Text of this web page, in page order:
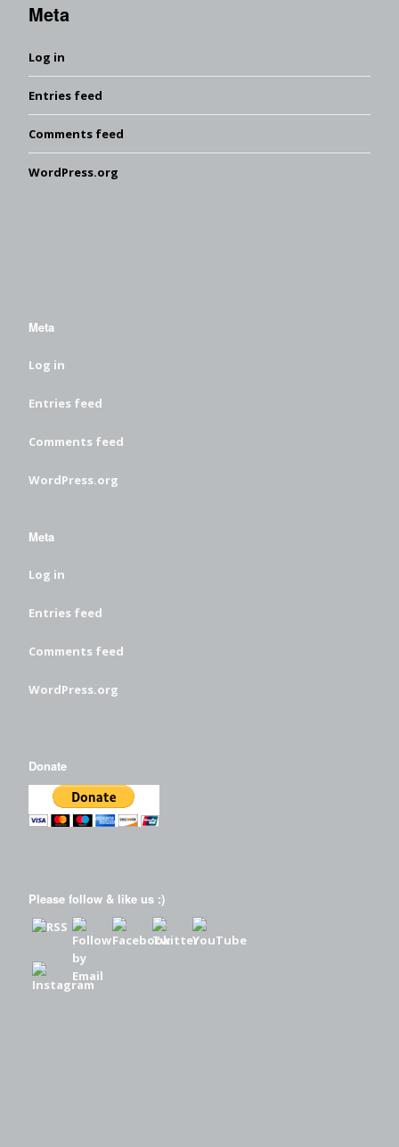
Meta
Log in
Entries feed
Comments feed
WordPress.org
Meta
Log in
Entries feed
Comments feed
WordPress.org
Meta
Log in
Entries feed
Comments feed
WordPress.org
Donate
Please follow & like us :)